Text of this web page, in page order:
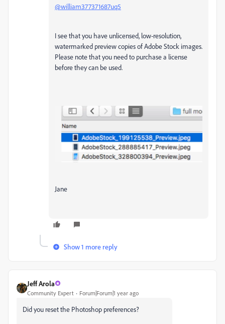
@william377371687uq5
I see that you have unlicensed, low-resolution,
watermarked preview copies of Adobe Stock images.
Please note that you need to purchase a license
before they can be used.
Jane
Show 1 more reply
Jeff Arola
Community Expert Forum|Forum|1 year ago
Did you reset the Photoshop preferences?